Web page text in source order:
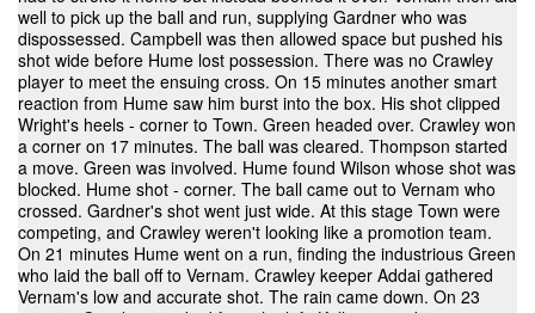
well to pick up the ball and run, supplying Gardner who was
dispossessed. Campbell was then allowed space but pushed his
shot wide before Hume lost possession. There was no Crawley
player to meet the ensuing cross. On 15 minutes another smart
reaction from Hume saw him burst into the box. His shot clipped
Wright's heels - corner to Town. Green headed over. Crawley won
a corner on 17 minutes. The ball was cleared. Thompson started
a move. Green was involved. Hume found Wilson whose shot was
blocked. Hume shot - corner. The ball came out to Vernam who
crossed. Gardner's shot went just wide. At this stage Town were
competing, and Crawley weren't looking like a promotion team.
On 21 minutes Hume went on a run, finding the industrious Green
who laid the ball off to Vernam. Crawley keeper Addai gathered
Vernam's low and accurate shot. The rain came down. On 23